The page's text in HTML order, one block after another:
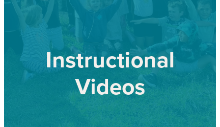
Blog
Instructional
Videos